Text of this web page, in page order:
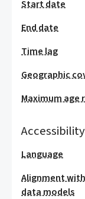
Start date
End date
Time lag
Geographic
Maximum age
Accessibility
Language
Alignment
data models